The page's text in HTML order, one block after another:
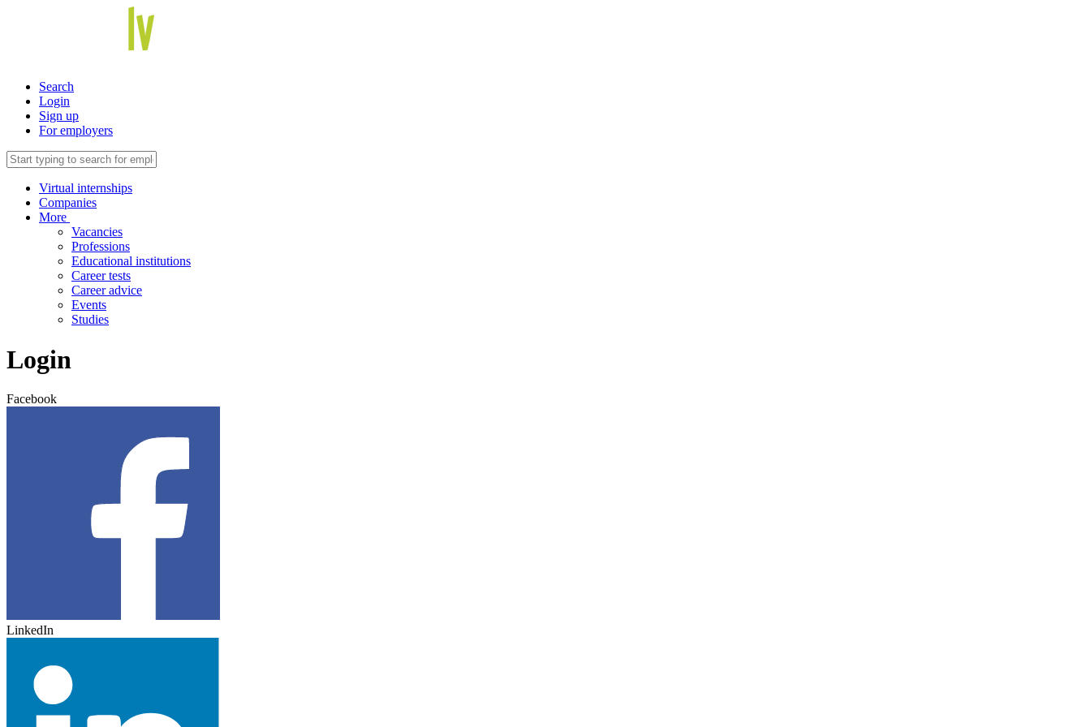
Search
Login
Sign up
For employers
Virtual internships
Companies
More
Vacancies
Professions
Educational institutions
Career tests
Career advice
Events
Studies
Login
Facebook
LinkedIn